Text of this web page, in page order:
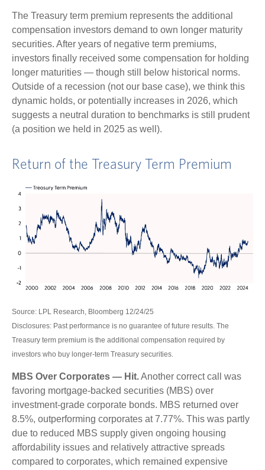
The Treasury term premium represents the additional
compensation investors demand to own longer maturity
securities. After years of negative term premiums,
investors finally received some compensation for holding
longer maturities — though still below historical norms.
Outside of a recession (not our base case), we think this
dynamic holds, or potentially increases in 2026, which
suggests a neutral duration to benchmarks is still prudent
(a position we held in 2025 as well).
Return of the Treasury Term Premium
Source: LPL Research, Bloomberg 12/24/25
Disclosures: Past performance is no guarantee of future results. The
Treasury term premium is the additional compensation required by
investors who buy longer‑term Treasury securities.
MBS Over Corporates — Hit.Another correct call was
favoring mortgage-backed securities (MBS) over
investment-grade corporate bonds. MBS returned over
8.5%, outperforming corporates at 7.77%. This was partly
due to reduced MBS supply given ongoing housing
affordability issues and relatively attractive spreads
compared to corporates, which remained expensive